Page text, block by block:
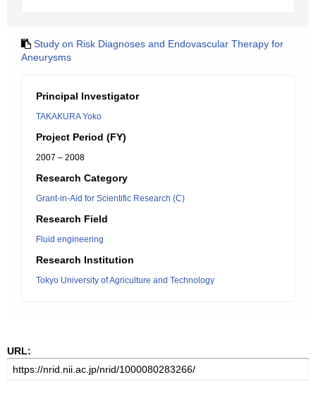
Study on Risk Diagnoses and Endovascular Therapy for
Aneurysms
Principal Investigator
TAKAKURA Yoko
Project Period (FY)
2007 – 2008
Research Category
Grant-in-Aid for Scientific Research (C)
Research Field
Fluid engineering
Research Institution
Tokyo University of Agriculture and Technology
URL: